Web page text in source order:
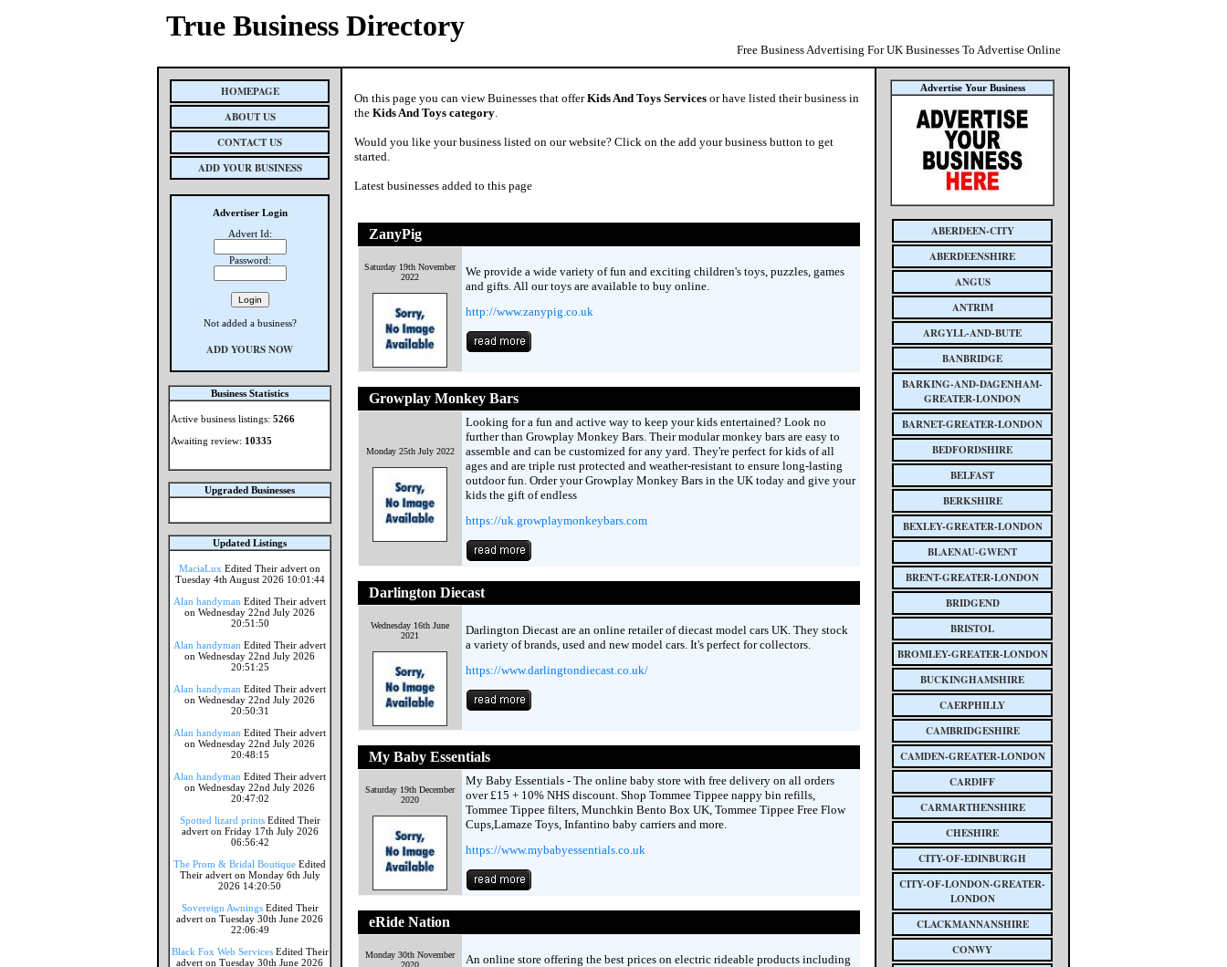
True Business Directory
Free Business Advertising For UK Businesses To Advertise Online
HOMEPAGE
ABOUT US
CONTACT US
ADD YOUR BUSINESS
Advertiser Login
Advert Id:
Password:
Not added a business?
ADD YOURS NOW
Business Statistics
Active business listings: 5266
Awaiting review: 10335
Upgraded Businesses
Updated Listings
MaciaLux Edited Their advert on
Tuesday 4th August 2026 10:01:44
Alan handyman Edited Their advert
on Wednesday 22nd July 2026
20:51:50
Alan handyman Edited Their advert
on Wednesday 22nd July 2026
20:51:25
Alan handyman Edited Their advert
on Wednesday 22nd July 2026
20:50:31
Alan handyman Edited Their advert
on Wednesday 22nd July 2026
20:48:15
Alan handyman Edited Their advert
on Wednesday 22nd July 2026
20:47:02
Spotted lizard printsEdited Their
advert on Friday 17th July 2026
06:56:42
The Prom & Bridal Boutique Edited
Their advert on Monday 6th July
2026 14:20:50
Sovereign AwningsEdited Their
advert on Tuesday 30th June 2026
22:06:49
Black Fox Web ServicesEdited Their
advert on Tuesday 30th June 2026
On this page you can view Buinesses that offerKids And Toys Services or have listed their business in
the Kids And Toys category.
Would you like your business listed on our website? Click on the add your business button to get
started.
Latest businesses added to this page
ZanyPig
Saturday 19th November
2022
We provide a wide variety of fun and exciting children's toys, puzzles, games
and gifts. All our toys are available to buy online.
http://www.zanypig.co.uk
Growplay Monkey Bars
Monday 25th July 2022
Looking for a fun and active way to keep your kids entertained? Look no
further than Growplay Monkey Bars. Their modular monkey bars are easy to
assemble and can be customized for any yard. They're perfect for kids of all
ages and are triple rust protected and weather-resistant to ensure long-lasting
outdoor fun. Order your Growplay Monkey Bars in the UK today and give your
kids the gift of endless
https://uk.growplaymonkeybars.com
Darlington Diecast
Wednesday 16th June
2021
Darlington Diecast are an online retailer of diecast model cars UK. They stock
a variety of brands, used and new model cars. It's perfect for collectors.
https://www.darlingtondiecast.co.uk/
My Baby Essentials
Saturday 19th December
2020
My Baby Essentials - The online baby store with free delivery on all orders
over £15 + 10% NHS discount. Shop Tommee Tippee nappy bin refills,
Tommee Tippee filters, Munchkin Bento Box UK, Tommee Tippee Free Flow
Cups,Lamaze Toys, Infantino baby carriers and more.
https://www.mybabyessentials.co.uk
eRide Nation
Monday 30th November
2020
An online store offering the best prices on electric rideable products including
Advertise Your Business
ABERDEEN-CITY
ABERDEENSHIRE
ANGUS
ANTRIM
ARGYLL-AND-BUTE
BANBRIDGE
BARKING-AND-DAGENHAM-
GREATER-LONDON
BARNET-GREATER-LONDON
BEDFORDSHIRE
BELFAST
BERKSHIRE
BEXLEY-GREATER-LONDON
BLAENAU-GWENT
BRENT-GREATER-LONDON
BRIDGEND
BRISTOL
BROMLEY-GREATER-LONDON
BUCKINGHAMSHIRE
CAERPHILLY
CAMBRIDGESHIRE
CAMDEN-GREATER-LONDON
CARDIFF
CARMARTHENSHIRE
CHESHIRE
CITY-OF-EDINBURGH
CITY-OF-LONDON-GREATER-
LONDON
CLACKMANNANSHIRE
CONWY